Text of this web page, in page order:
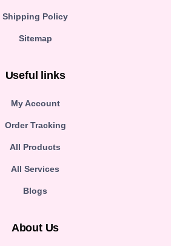
Shipping Policy
Sitemap
Useful links
My Account
Order Tracking
All Products
All Services
Blogs
About Us